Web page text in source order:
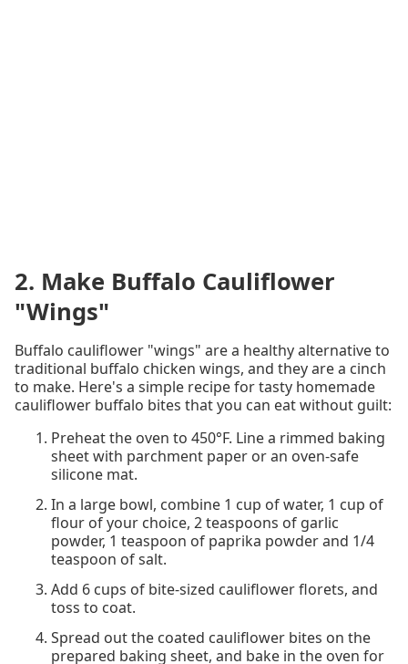
2. Make Buffalo Cauliflower
"Wings"
Buffalo cauliflower "wings" are a healthy alternative to
traditional buffalo chicken wings, and they are a cinch
to make. Here's a simple recipe for tasty homemade
cauliflower buffalo bites that you can eat without guilt:
Preheat the oven to 450°F. Line a rimmed baking
sheet with parchment paper or an oven-safe
silicone mat.
In a large bowl, combine 1 cup of water, 1 cup of
flour of your choice, 2 teaspoons of garlic
powder, 1 teaspoon of paprika powder and 1/4
teaspoon of salt.
Add 6 cups of bite-sized cauliflower florets, and
toss to coat.
Spread out the coated cauliflower bites on the
prepared baking sheet, and bake in the oven for